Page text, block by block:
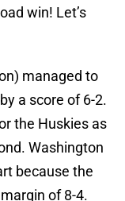
win! Let’s
managed to
a score of 6-2.
the Huskies as
Washington
because the
of 8-4.